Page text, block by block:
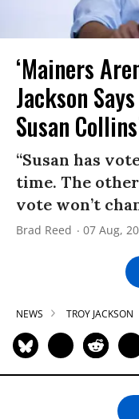
‘Mainers
Jackson
Susan
“Susan has
time. The
vote won’t
Brad Reed 07 Aug,
NEWS TROY JACKSON